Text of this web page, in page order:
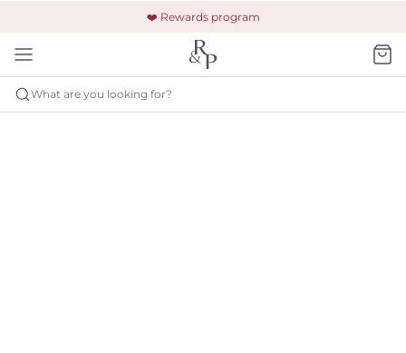
❤️ Rewards program
🚚 Free shipping & returns +$150
🔒 Safe and secure payment
What are you looking for?